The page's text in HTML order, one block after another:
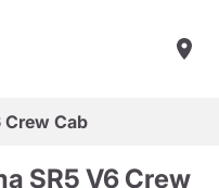
Crew Cab
SR5 V6 Crew